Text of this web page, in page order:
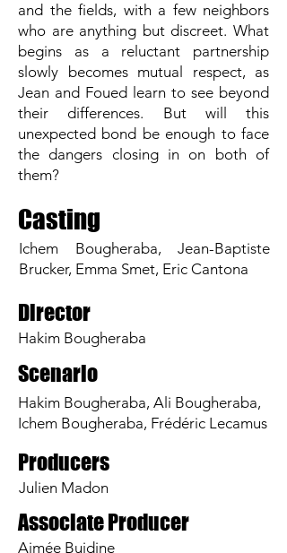
and the fields, with a few neighbors
who are anything but discreet. What
begins as a reluctant partnership
slowly becomes mutual respect, as
Jean and Foued learn to see beyond
their differences. But will this
unexpected bond be enough to face
the dangers closing in on both of
them?
Casting
Ichem Bougheraba, Jean-Baptiste
Brucker, Emma Smet, Eric Cantona
Director
Hakim Bougheraba
Scenario
Hakim Bougheraba, Ali Bougheraba,
Ichem Bougheraba, Frédéric Lecamus
Producers
Julien Madon
Associate Producer
Aimée Buidine